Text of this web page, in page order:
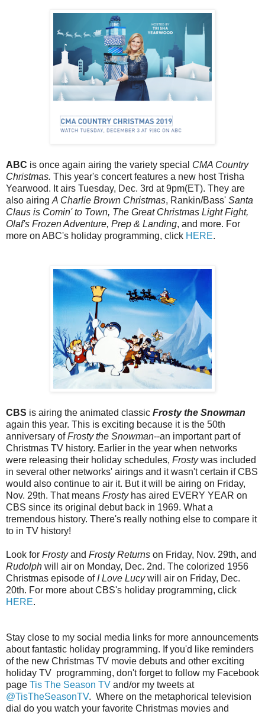
ABC is once again airing the variety special CMA Country
Christmas. This year's concert features a new host Trisha
Yearwood. It airs Tuesday, Dec. 3rd at 9pm(ET). They are
also airing A Charlie Brown Christmas, Rankin/Bass' Santa
Claus is Comin' to Town, The Great Christmas Light Fight,
Olaf's Frozen Adventure, Prep & Landing, and more. For
more on ABC's holiday programming, click HERE.
CBS is airing the animated classic Frosty the Snowman
again this year. This is exciting because it is the 50th
anniversary ofFrosty the Snowman--an important part of
Christmas TV history. Earlier in the year when networks
were releasing their holiday schedules, Frostywas included
in several other networks' airings and it wasn't certain if CBS
would also continue to air it. But it will be airing on Friday,
Nov. 29th. That means Frostyhas aired EVERY YEAR on
CBS since its original debut back in 1969. What a
tremendous history. There's really nothing else to compare it
to in TV history!
Look for Frostyand Frosty Returns on Friday, Nov. 29th, and
Rudolph will air on Monday, Dec. 2nd. The colorized 1956
Christmas episode of I Love Lucywill air on Friday, Dec.
20th. For more about CBS's holiday programming, click
HERE.
Stay close to my social media links for more announcements
about fantastic holiday programming. If you'd like reminders
of the new Christmas TV movie debuts and other exciting
holiday TV programming, don't forget to follow my Facebook
page Tis The Season TV and/or my tweets at
@TisTheSeasonTV. Where on the metaphorical television
dial do you watch your favorite Christmas movies and